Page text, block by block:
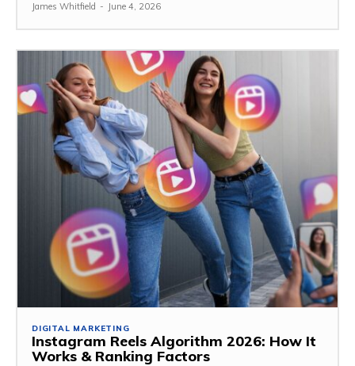
James Whitfield - June 4, 2026
DIGITAL MARKETING
Instagram Reels Algorithm 2026: How It
Works & Ranking Factors